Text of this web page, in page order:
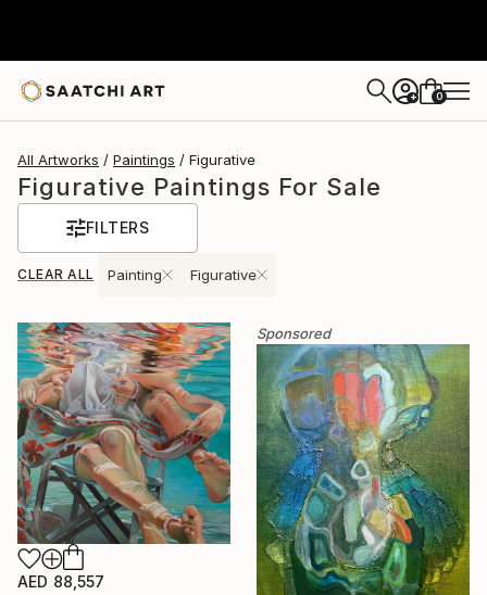
+ 0
All Artworks Paintings Figurative
Figurative Paintings For Sale
FILTERS
CLEAR ALL Painting Figurative
AED 88,557
Sponsored